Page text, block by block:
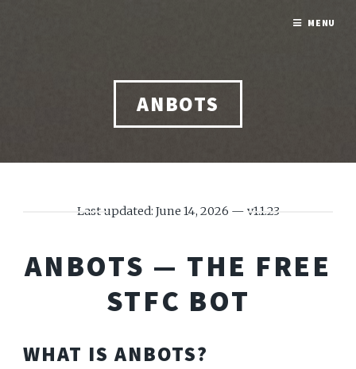
ANBOTS
Last updated: June 14, 2026 — v1.1.23
ANBOTS — THE FREE
STFC BOT
WHAT IS ANBOTS?
MENU